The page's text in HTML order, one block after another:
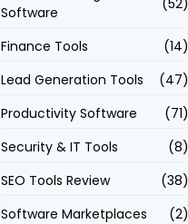
Software
Finance Tools
(14)
Lead Generation Tools
(47)
Productivity Software
(71)
Security & IT Tools
(8)
SEO Tools Review
(38)
Software Marketplaces
(2)